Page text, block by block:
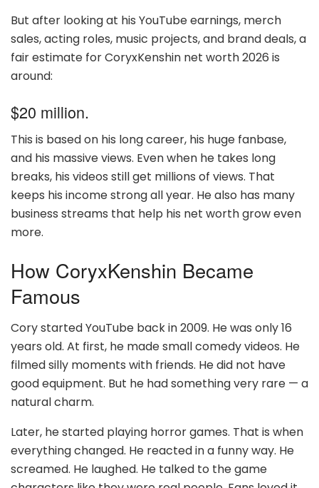
But after looking at his YouTube earnings, merch
sales, acting roles, music projects, and brand deals, a
fair estimate for CoryxKenshin net worth 2026 is
around:
$20 million.
This is based on his long career, his huge fanbase,
and his massive views. Even when he takes long
breaks, his videos still get millions of views. That
keeps his income strong all year. He also has many
business streams that help his net worth grow even
more.
How CoryxKenshin Became
Famous
Cory started YouTube back in 2009. He was only 16
years old. At first, he made small comedy videos. He
filmed silly moments with friends. He did not have
good equipment. But he had something very rare — a
natural charm.
Later, he started playing horror games. That is when
everything changed. He reacted in a funny way. He
screamed. He laughed. He talked to the game